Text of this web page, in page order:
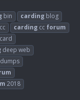
bin carding blog
cc carding cc forum
deep web
dumps
2018